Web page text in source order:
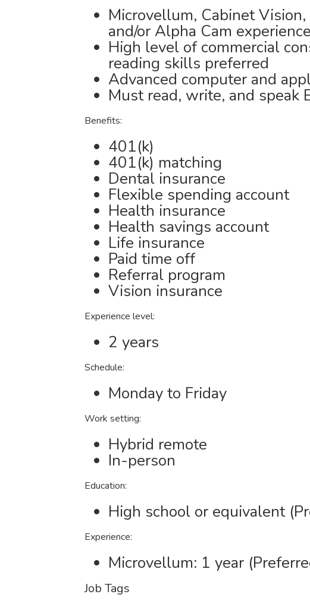
Microvellum, Cabinet
and/or Alpha Cam
High level of commercial
reading skills preferred
Advanced computer and
Must read, write, and speak
Benefits:
401(k)
401(k) matching
Dental insurance
Flexible spending account
Health insurance
Health savings account
Life insurance
Paid time off
Referral program
Vision insurance
Experience level:
2 years
Schedule:
Monday to Friday
Work setting:
Hybrid remote
In-person
Education:
High school or equivalent
Experience:
Microvellum: 1 year
Job Tags